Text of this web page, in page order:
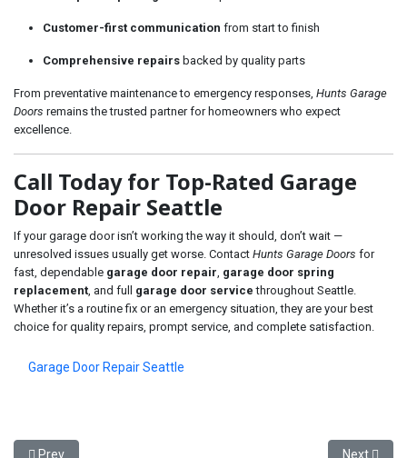
Customer-first communication from start to finish
Comprehensive repairs backed by quality parts
From preventative maintenance to emergency responses, Hunts Garage
Doors remains the trusted partner for homeowners who expect
excellence.
Call Today for Top-Rated Garage
Door Repair Seattle
If your garage door isn’t working the way it should, don’t wait —
unresolved issues usually get worse. Contact Hunts Garage Doors for
fast, dependable garage door repair, garage door spring
replacement, and full garage door service throughout Seattle.
Whether it’s a routine fix or an emergency situation, they are your best
choice for quality repairs, prompt service, and complete satisfaction.
Garage Door Repair Seattle
Previous article: The Ultimate Guide to Garage Door Repair: Fast,
Prev Next
Next